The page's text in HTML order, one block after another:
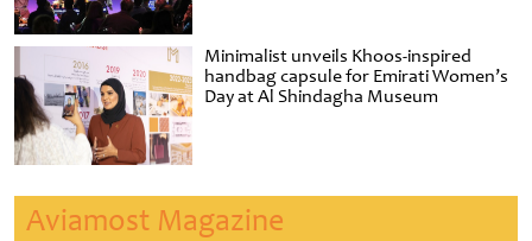
Minimalist unveils Khoos-inspired
handbag capsule for Emirati Women’s
Day at Al Shindagha Museum
Aviamost Magazine